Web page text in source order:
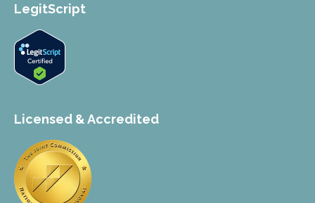
LegitScript
Licensed & Accredited